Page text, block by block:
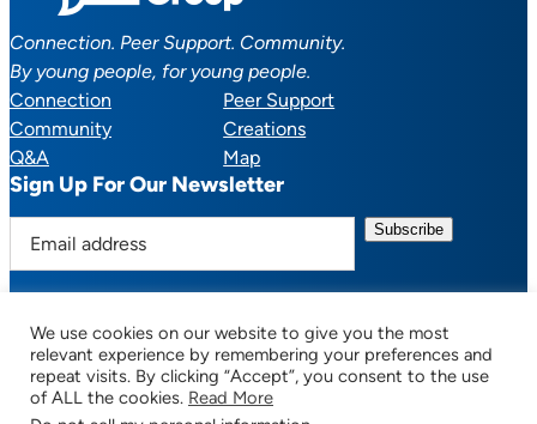
Connection. Peer Support. Community.
By young people, for young people.
Connection
Peer Support
Community
Creations
Q&A
Map
Sign Up For Our Newsletter
a
YouTube Instagram TikTok Discord Mail
We use cookies on our website to give you the most
relevant experience by remembering your preferences and
repeat visits. By clicking “Accept”, you consent to the use
of ALL the cookies. Read More